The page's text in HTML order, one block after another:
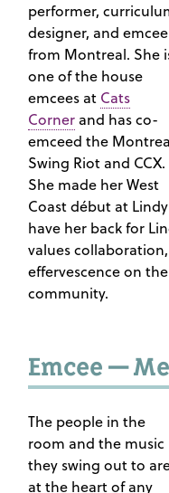
performer,
designer, and emcee
from Montreal. She
one of the house
emcees at Cats
Corner and has co-
emceed the
Swing Riot and CCX.
She made her West
Coast début at
have her back for
values
effervescence on
community.
Emcee —
The people in the
room and the music
they swing out to
at the heart of any